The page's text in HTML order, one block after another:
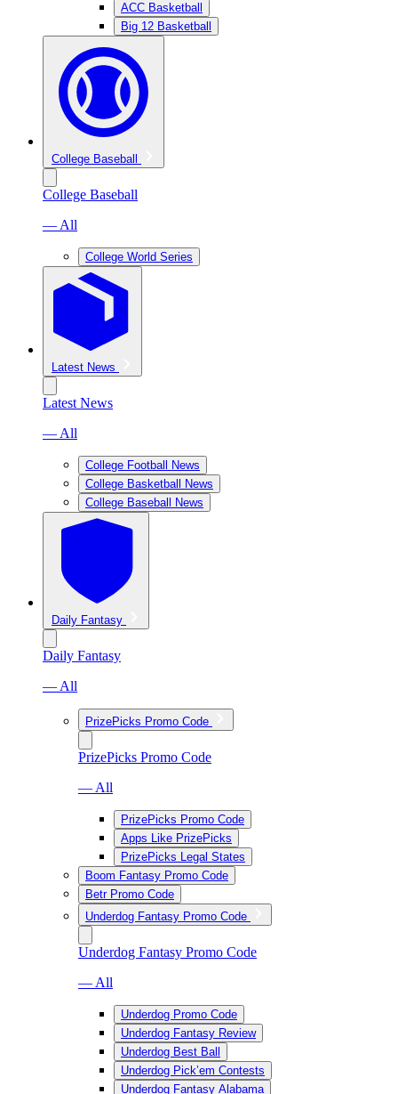
ACC Basketball
Big 12 Basketball
College Baseball
College Baseball
— All
College World Series
Latest News
Latest News
— All
College Football News
College Basketball News
College Baseball News
Daily Fantasy
Daily Fantasy
— All
PrizePicks Promo Code
PrizePicks Promo Code
— All
PrizePicks Promo Code
Apps Like PrizePicks
PrizePicks Legal States
Boom Fantasy Promo Code
Betr Promo Code
Underdog Fantasy Promo Code
Underdog Fantasy Promo Code
— All
Underdog Promo Code
Underdog Fantasy Review
Underdog Best Ball
Underdog Pick’em Contests
Underdog Fantasy Alabama